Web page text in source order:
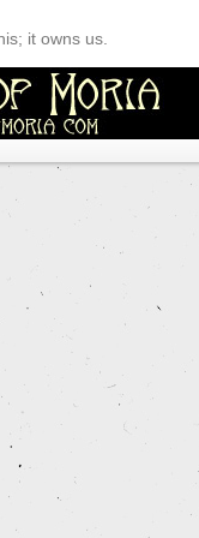
it owns us.